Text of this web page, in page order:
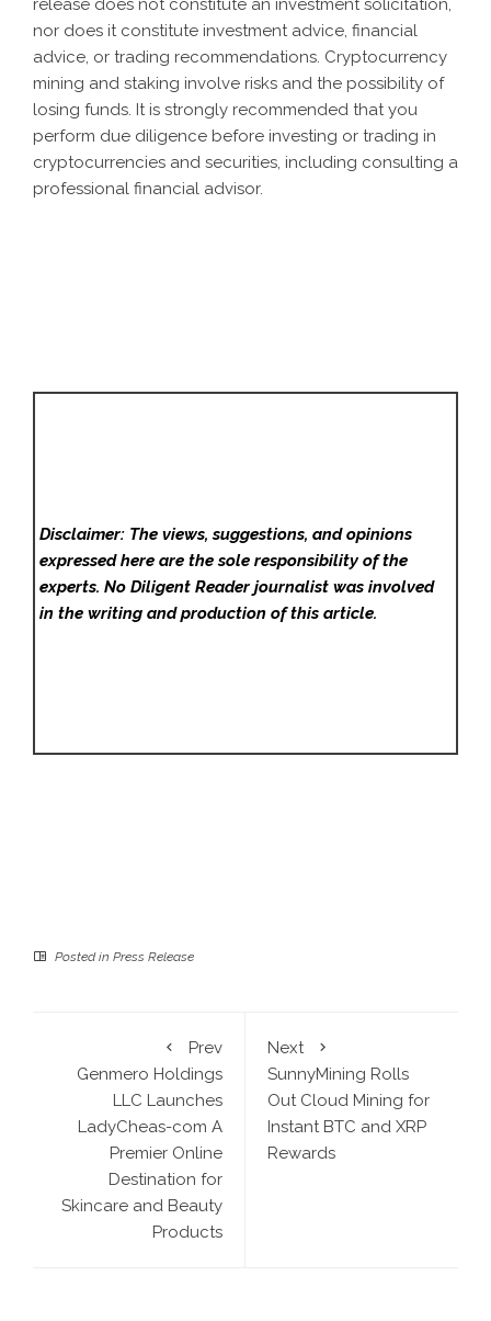
release does not constitute an investment solicitation,
nor does it constitute investment advice, financial
advice, or trading recommendations. Cryptocurrency
mining and staking involve risks and the possibility of
losing funds. It is strongly recommended that you
perform due diligence before investing or trading in
cryptocurrencies and securities, including consulting a
professional financial advisor.
Disclaimer: The views, suggestions, and opinions
expressed here are the sole responsibility of the
experts. No Diligent Readerjournalist was involved
in the writing and production of this article.
Posted in Press Release
Prev
Genmero Holdings
LLC Launches
LadyCheas-com A
Premier Online
Destination for
Skincare and Beauty
Products
Next
SunnyMining Rolls
Out Cloud Mining for
Instant BTC and XRP
Rewards